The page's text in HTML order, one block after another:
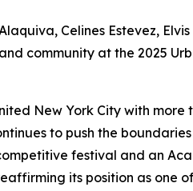
Celines Estevez,
community at the 2025
New York City with more
to push the
festival and an
its position as one